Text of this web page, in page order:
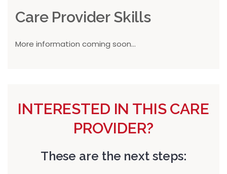
Care Provider Skills
More information coming soon...
INTERESTED IN THIS CARE
PROVIDER?
These are the next steps: